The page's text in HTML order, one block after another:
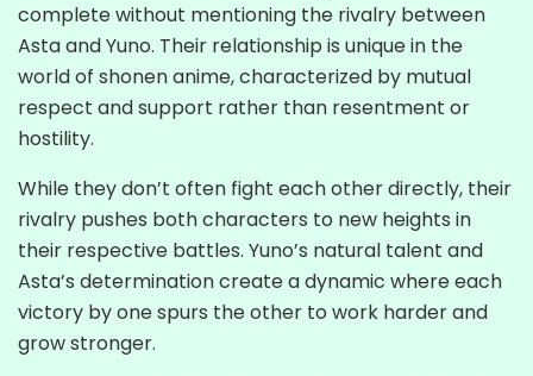
complete without mentioning the rivalry between
Asta and Yuno. Their relationship is unique in the
world of shonen anime, characterized by mutual
respect and support rather than resentment or
hostility.
While they don’t often fight each other directly, their
rivalry pushes both characters to new heights in
their respective battles. Yuno’s natural talent and
Asta’s determination create a dynamic where each
victory by one spurs the other to work harder and
grow stronger.